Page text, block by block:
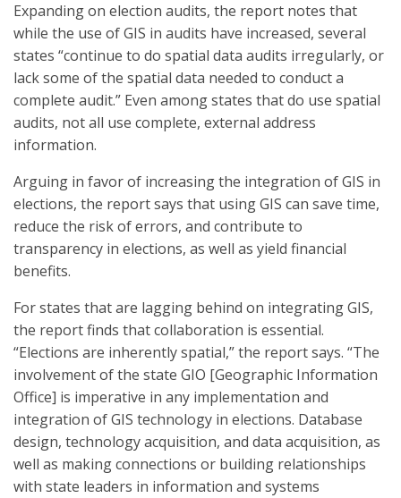
Expanding on election audits, the report notes that
while the use of GIS in audits have increased, several
states “continue to do spatial data audits irregularly, or
lack some of the spatial data needed to conduct a
complete audit.” Even among states that do use spatial
audits, not all use complete, external address
information.
Arguing in favor of increasing the integration of GIS in
elections, the report says that using GIS can save time,
reduce the risk of errors, and contribute to
transparency in elections, as well as yield financial
benefits.
For states that are lagging behind on integrating GIS,
the report finds that collaboration is essential.
“Elections are inherently spatial,” the report says. “The
involvement of the state GIO [Geographic Information
Office] is imperative in any implementation and
integration of GIS technology in elections. Database
design, technology acquisition, and data acquisition, as
well as making connections or building relationships
with state leaders in information and systems